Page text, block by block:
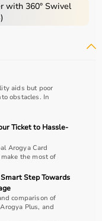
with 360° Swivel
aids but poor
obstacles. In
Ticket to Hassle-
Arogya Card
the most of
Step Towards
comparison of
Plus, and